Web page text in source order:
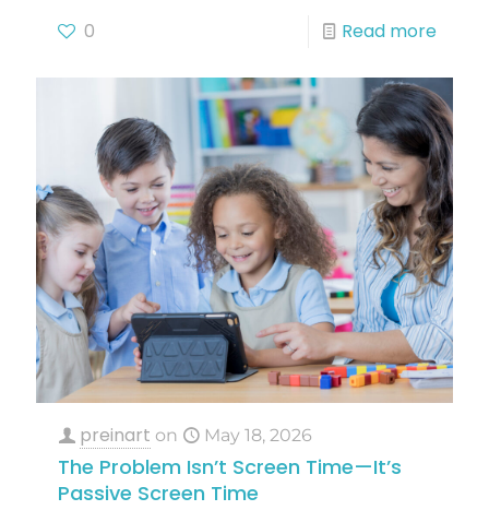
0 Read more
preinart on May 18, 2026
The Problem Isn’t Screen Time—It’s
Passive Screen Time